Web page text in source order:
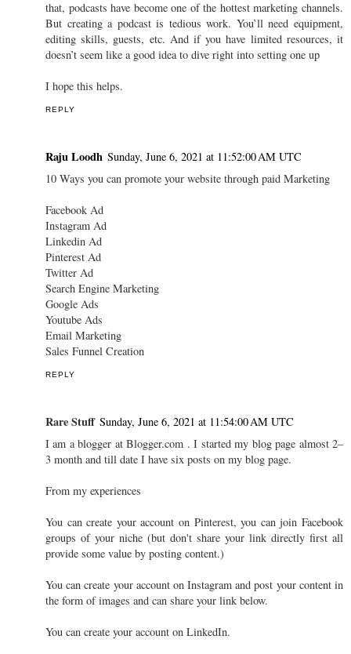
that, podcasts have become one of the hottest marketing channels.
But creating a podcast is tedious work. You’ll need equipment,
editing skills, guests, etc. And if you have limited resources, it
doesn’t seem like a good idea to dive right into setting one up
I hope this helps.
REPLY
Raju Loodh Sunday, June 6, 2021 at 11:52:00 AM UTC
10 Ways you can promote your website through paid Marketing
Facebook Ad
Instagram Ad
Linkedin Ad
Pinterest Ad
Twitter Ad
Search Engine Marketing
Google Ads
Youtube Ads
Email Marketing
Sales Funnel Creation
REPLY
Rare Stuff Sunday, June 6, 2021 at 11:54:00 AM UTC
I am a blogger at Blogger.com . I started my blog page almost 2–
3 month and till date I have six posts on my blog page.
From my experiences
You can create your account on Pinterest, you can join Facebook
groups of your niche (but don't share your link directly first all
provide some value by posting content.)
You can create your account on Instagram and post your content in
the form of images and can share your link below.
You can create your account on LinkedIn.